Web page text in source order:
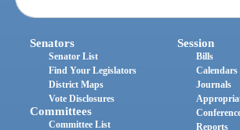
Senators
Senator List
Find Your Legislators
District Maps
Vote Disclosures
Committees
Committee List
Session
Bills
Calendars
Journals
Reports